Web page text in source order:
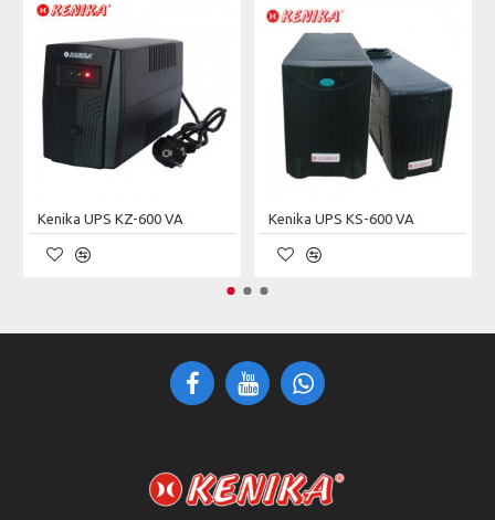
INPUT/OUTPUT
Voltage
380Vac (Three Phase Five Wire:
L1, L2, L3, N, PE)
Current
Frequency 50 ± 5Hz
< 55dB
PROTECTIONS
Non–Restorable (Require
Manual Restoring)
Self–Restorable
Kenika UPS KZ-600 VA Kenika UPS KS-600 VA